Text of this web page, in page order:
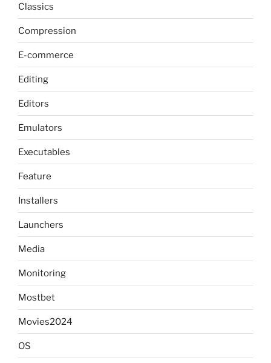
Classics
Compression
E-commerce
Editing
Editors
Emulators
Executables
Feature
Installers
Launchers
Media
Monitoring
Mostbet
Movies2024
OS